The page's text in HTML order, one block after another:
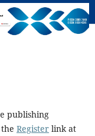
publishing
Registerlink at